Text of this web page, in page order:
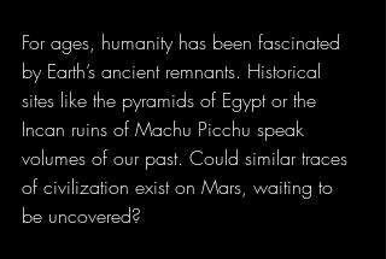
For ages, humanity has been fascinated
by Earth’s ancient remnants. Historical
sites like the pyramids of Egypt or the
Incan ruins of Machu Picchu speak
volumes of our past. Could similar traces
of civilization exist on Mars, waiting to
be uncovered?